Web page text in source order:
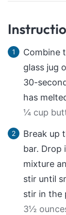
Combine
glass jug
30-
has
¼ cup
Break up
bar. Drop
mixture
stir until
stir in the
3½